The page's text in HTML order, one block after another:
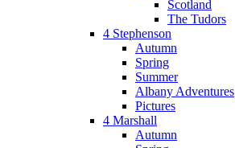
Scotland
The Tudors
4 Stephenson
Autumn
Spring
Summer
Albany Adventures
Pictures
4 Marshall
Autumn